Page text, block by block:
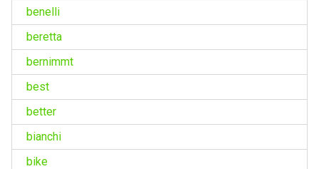
benelli
beretta
bernimmt
best
better
bianchi
bike